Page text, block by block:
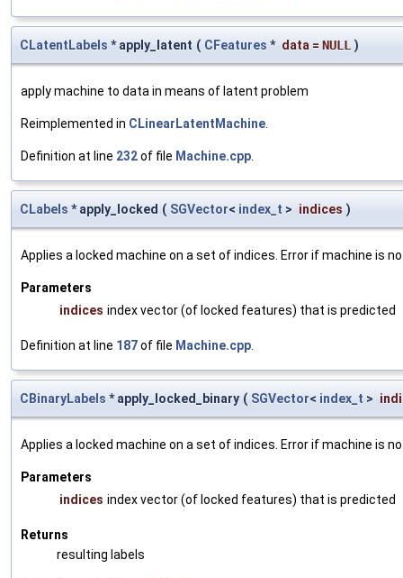
CLatentLabels * apply_latent ( CFeatures * data = NULL )
apply machine to data in means of latent problem
Reimplemented in CLinearLatentMachine
Definition at line 232of file Machine.cpp
CLabels * apply_locked ( SGVector< index_t > indices )
Applies a locked machine on a set of indices. Error if machine is
Parameters
indices index vector (of locked features) that is predicted
Definition at line 187of file Machine.cpp
CBinaryLabels * apply_locked_binary ( SGVector< index_t >
Applies a locked machine on a set of indices. Error if machine is
Parameters
indices index vector (of locked features) that is predicted
Returns
resulting labels